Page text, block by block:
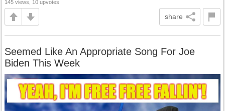
145 views, 10 upvotes
share
Seemed Like An Appropriate Song For Joe
Biden This Week